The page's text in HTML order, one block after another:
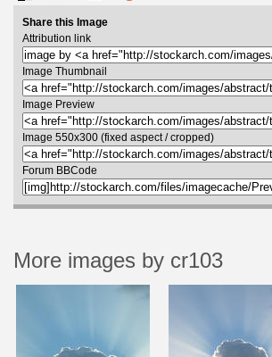
Share this Image
Attribution link
Image Thumbnail
Image Preview
Image 550x300 (fixed aspect / cropped)
Forum BBCode
More images by cr103